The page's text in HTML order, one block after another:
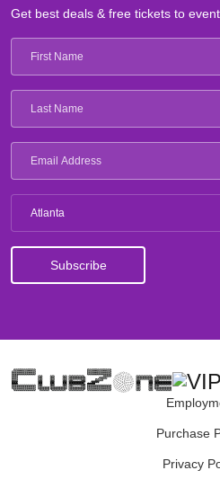
Get best deals & free tickets to
Atlanta
Purchase
Privacy